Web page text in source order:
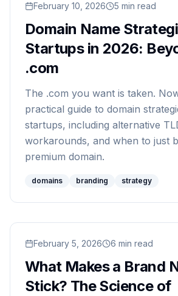
ReadDomain Name Strategies
February 10, 2026 5 min read
Domain Name
Startups in 2026:
.com
The .com you want is taken.
practical guide to domain
startups, including alternative
workarounds, and when to just
premium domain.
domains branding strategy
ReadWhat Makes a Brand
February 5, 2026 6 min read
What Makes a Brand
Stick? The Science of